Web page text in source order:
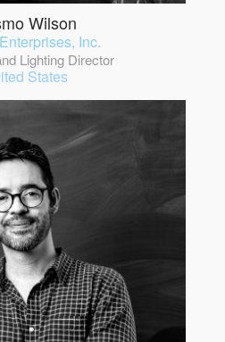
Wilson
Inc.
Lighting Director
States